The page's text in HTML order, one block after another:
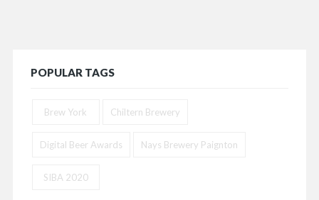
POPULAR TAGS
Brew York Chiltern Brewery
Digital Beer Awards Nays Brewery Paignton
SIBA 2020